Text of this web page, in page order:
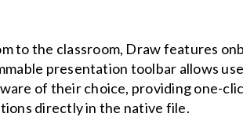
to the classroom, Draw features
presentation toolbar allows
of their choice, providing one-
directly in the native file.